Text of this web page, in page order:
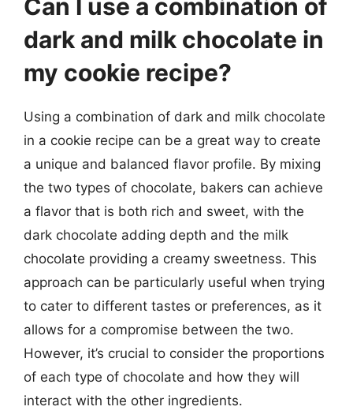
Can I use a combination of
dark and milk chocolate in
my cookie recipe?
Using a combination of dark and milk chocolate
in a cookie recipe can be a great way to create
a unique and balanced flavor profile. By mixing
the two types of chocolate, bakers can achieve
a flavor that is both rich and sweet, with the
dark chocolate adding depth and the milk
chocolate providing a creamy sweetness. This
approach can be particularly useful when trying
to cater to different tastes or preferences, as it
allows for a compromise between the two.
However, it’s crucial to consider the proportions
of each type of chocolate and how they will
interact with the other ingredients.